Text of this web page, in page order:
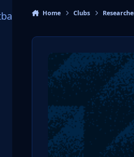
Manager Graphics
Home Clubs